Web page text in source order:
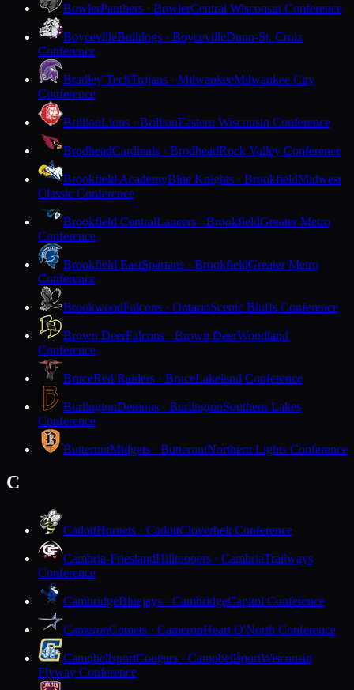
BowlerPanthers · BowlerCentral Wisconsin Conference
BoycevilleBulldogs · BoycevilleDunn-St. Croix
Conference
Bradley TechTrojans · MilwaukeeMilwaukee City
Conference
BrillionLions · BrillionEastern Wisconsin Conference
BrodheadCardinals · BrodheadRock Valley Conference
Brookfield AcademyBlue Knights · BrookfieldMidwest
Classic Conference
Brookfield CentralLancers · BrookfieldGreater Metro
Conference
Brookfield EastSpartans · BrookfieldGreater Metro
Conference
BrookwoodFalcons · OntarioScenic Bluffs Conference
Brown DeerFalcons · Brown DeerWoodland
Conference
BruceRed Raiders · BruceLakeland Conference
BurlingtonDemons · BurlingtonSouthern Lakes
Conference
ButternutMidgets · ButternutNorthern Lights Conference
C
CadottHornets · CadottCloverbelt Conference
Cambria-FrieslandHilltoppers · CambriaTrailways
Conference
CambridgeBluejays · CambridgeCapitol Conference
CameronComets · CameronHeart O'North Conference
CampbellsportCougars · CampbellsportWisconsin
Flyway Conference